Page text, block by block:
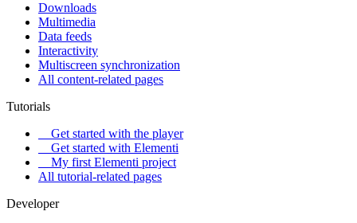
Downloads
Multimedia
Data feeds
Interactivity
Multiscreen synchronization
All content-related pages
Tutorials
Get started with the player
Get started with Elementi
My first Elementi project
All tutorial-related pages
Developer